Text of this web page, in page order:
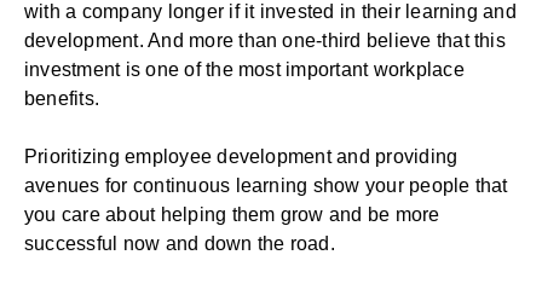
with a company longer if it invested in their learning and
development. And more than one-third believe that this
investment is one of the most important workplace
benefits.
Prioritizingemployee developmentand providing
avenues for continuous learning show your people that
you care about helping them grow and be more
successful now and down the road.